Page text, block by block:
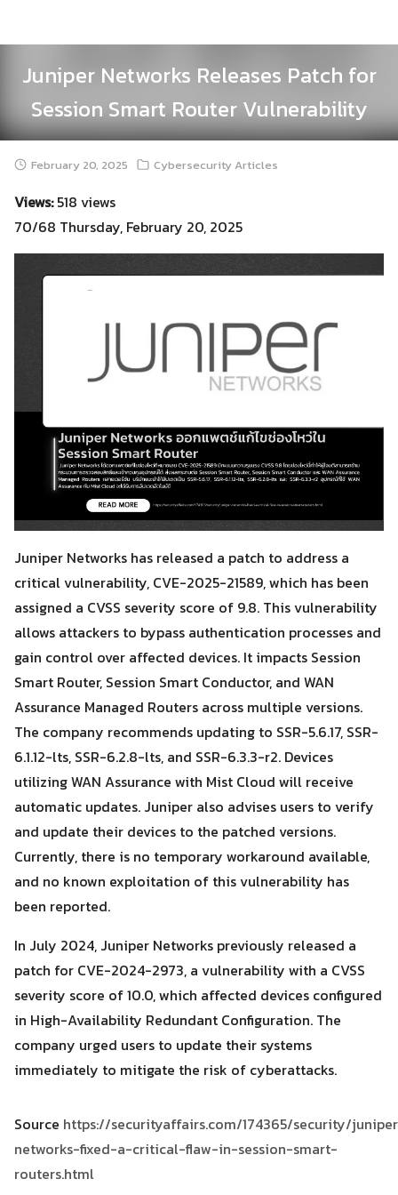
Search
for:
Juniper Networks Releases Patch for
Session Smart Router Vulnerability
February 20, 2025 Cybersecurity Articles
Views:518 views
70/68 Thursday, February 20, 2025
Juniper Networks has released a patch to address a
critical vulnerability, CVE-2025-21589, which has been
assigned a CVSS severity score of 9.8. This vulnerability
allows attackers to bypass authentication processes and
gain control over affected devices. It impacts Session
Smart Router, Session Smart Conductor, and WAN
Assurance Managed Routers across multiple versions.
The company recommends updating to SSR-5.6.17, SSR-
6.1.12-lts, SSR-6.2.8-lts, and SSR-6.3.3-r2. Devices
utilizing WAN Assurance with Mist Cloud will receive
automatic updates. Juniper also advises users to verify
and update their devices to the patched versions.
Currently, there is no temporary workaround available,
and no known exploitation of this vulnerability has
been reported.
In July 2024, Juniper Networks previously released a
patch for CVE-2024-2973, a vulnerability with a CVSS
severity score of 10.0, which affected devices configured
in High-Availability Redundant Configuration. The
company urged users to update their systems
immediately to mitigate the risk of cyberattacks.
Source https://securityaffairs.com/174365/security/
networks-fixed-a-critical-flaw-in-session-smart-
routers.html